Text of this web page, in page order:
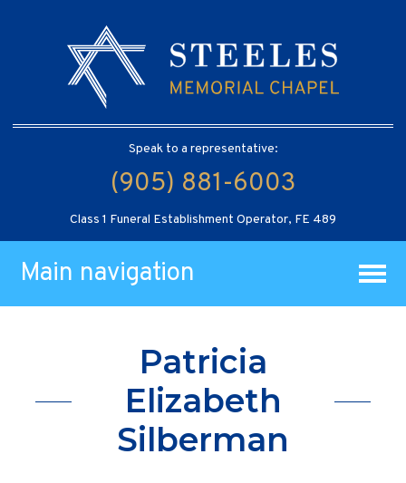
Speak to a representative:
(905) 881-6003
Class 1 Funeral Establishment Operator, FE 489
Main navigation
Patricia
Elizabeth
Silberman